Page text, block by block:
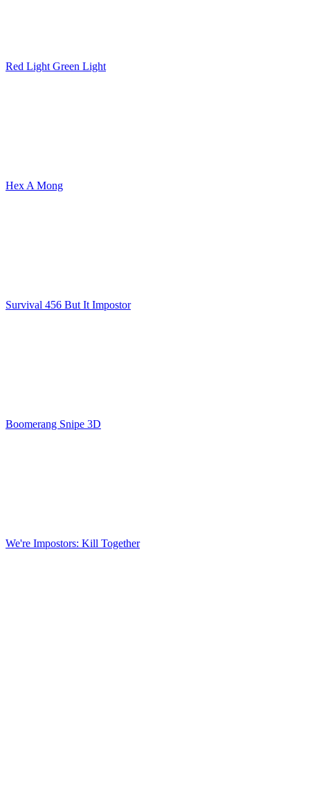
Red Light Green Light
Hex A Mong
Survival 456 But It Impostor
Boomerang Snipe 3D
We're Impostors: Kill Together